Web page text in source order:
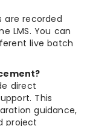
are recorded
LMS. You can
live batch
direct
This
guidance,
project